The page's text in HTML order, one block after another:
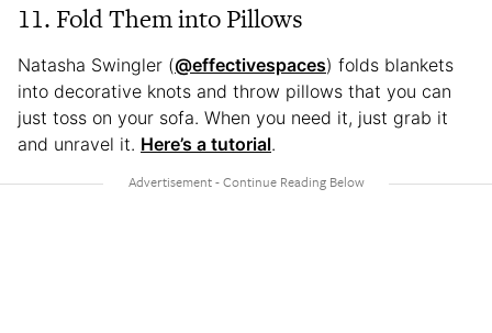
11. Fold Them into Pillows
Natasha Swingler (@effectivespaces) folds blankets
into decorative knots and throw pillows that you can
just toss on your sofa. When you need it, just grab it
and unravel it. Here’s a tutorial.